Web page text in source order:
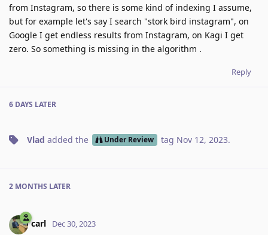
from Instagram, so there is some kind of indexing I assume,
but for example let's say I search "stork bird instagram", on
Google I get endless results from Instagram, on Kagi I get
zero. So something is missing in the algorithm .
Reply
6 DAYS LATER
Vlad added the Under Review tag Nov 12, 2023.
2 MONTHS LATER
carl Dec 30, 2023